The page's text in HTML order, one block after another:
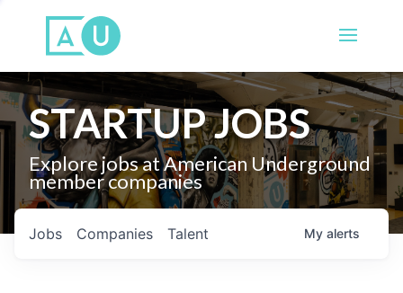
STARTUP JOBS
Explore jobs at American Underground
member companies
Jobs Companies Talent My alerts